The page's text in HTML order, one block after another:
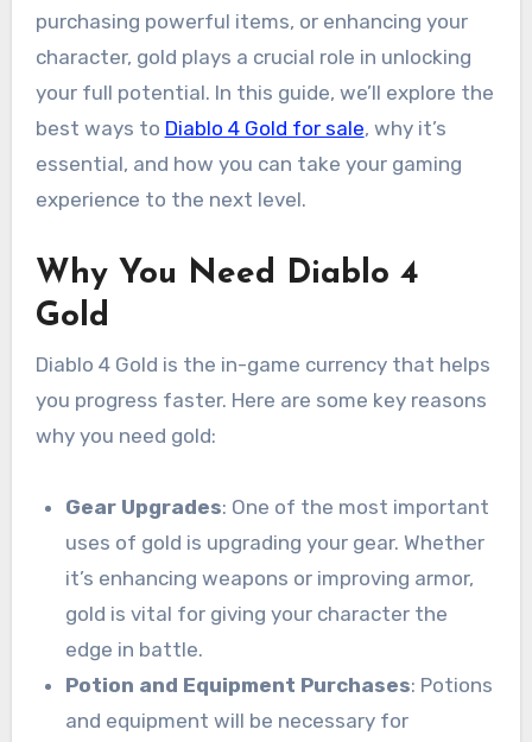
purchasing powerful items, or enhancing your
character, gold plays a crucial role in unlocking
your full potential. In this guide, we’ll explore the
best ways to Diablo 4 Gold for sale, why it’s
essential, and how you can take your gaming
experience to the next level.
Why You Need Diablo 4
Gold
Diablo 4 Gold is the in-game currency that helps
you progress faster. Here are some key reasons
why you need gold:
Gear Upgrades: One of the most important
uses of gold is upgrading your gear. Whether
it’s enhancing weapons or improving armor,
gold is vital for giving your character the
edge in battle.
Potion and Equipment Purchases: Potions
and equipment will be necessary for